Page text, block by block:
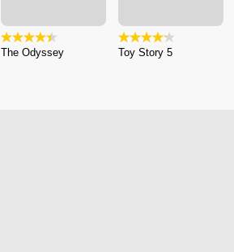
The Odyssey Toy Story 5